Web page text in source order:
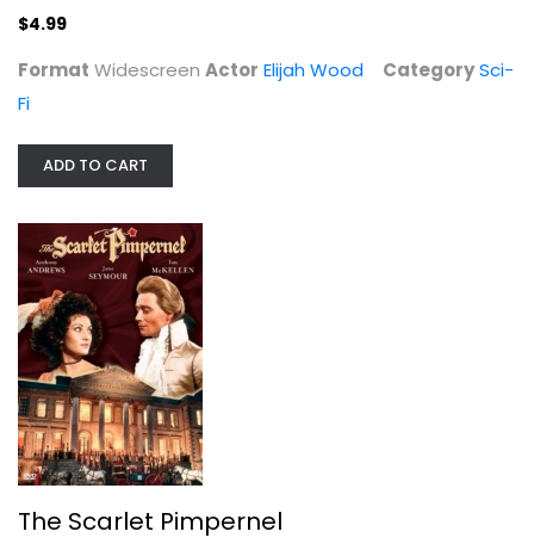
The Hobbit: The Desolation of Smaug
Martin Freeman
$4.99
Format Widescreen Actor Elijah Wood CategorySci-
Fi
ADD TO CART
The Scarlet Pimpernel